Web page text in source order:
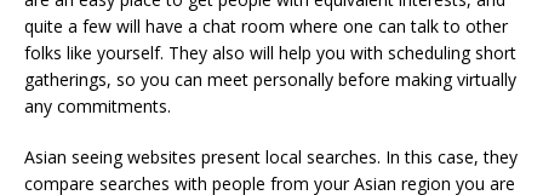
quite a few will have a chat room where one can talk to other
folks like yourself. They also will help you with scheduling short
gatherings, so you can meet personally before making virtually
any commitments.
Asian seeing websites present local searches. In this case, they
compare searches with people from your Asian region you are